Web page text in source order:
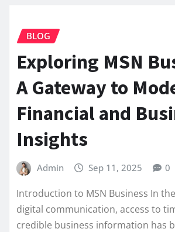
BLOG
Exploring MSN
A Gateway to
Financial and
Insights
Admin Sep 11, 2025 0
Introduction to MSN Business In
digital communication, access to
credible business information has